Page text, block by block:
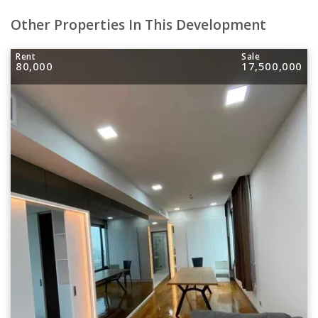
Other Properties In This Development
Rent
80,000
Sale
17,500,000